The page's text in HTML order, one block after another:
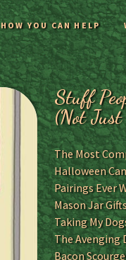
HOW YOU CAN HELP
Stuff
(Not
The Most
Halloween
Pairings Ever
Mason Jar
Taking My
The Avenging
Bacon